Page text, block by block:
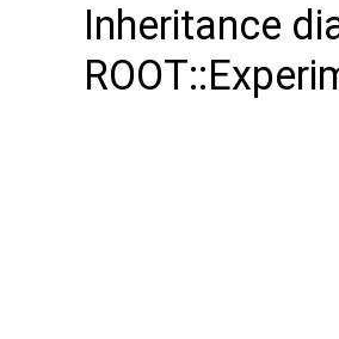
Inheritance